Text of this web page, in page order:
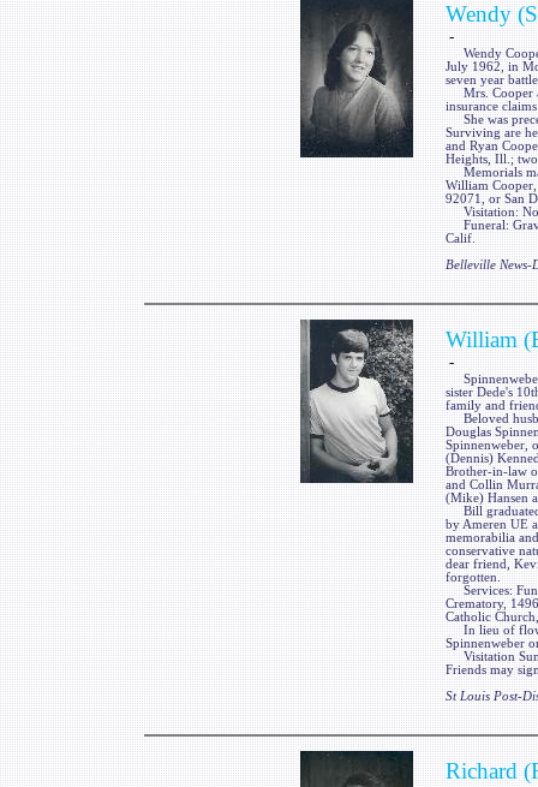
Wendy
-
Wendy
July 1962, in
seven year
Mrs. Cooper a
insurance
She was
Surviving are
and Ryan
Heights, Ill.;
Memorials
William
92071, or San
Visitation: No
Funeral:
Calif.
Belleville News-
William
-
sister Dede's
family and
Beloved
Douglas
Spinnenweber,
(Dennis)
Brother-in-law
and Collin
(Mike) Hansen
Bill graduated
by Ameren UE
memorabilia
conservative
dear friend,
forgotten.
Services:
Crematory,
Catholic
In lieu of
Spinnenweber
Visitation
Friends may
St Louis Post-
Richard